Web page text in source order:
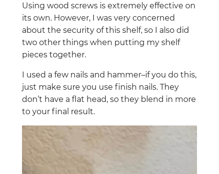
Using wood screws is extremely effective on
its own. However, I was very concerned
about the security of this shelf, so I also did
two other things when putting my shelf
pieces together.
I used a few nails and hammer–if you do this,
just make sure you use finish nails. They
don’t have a flat head, so they blend in more
to your final result.